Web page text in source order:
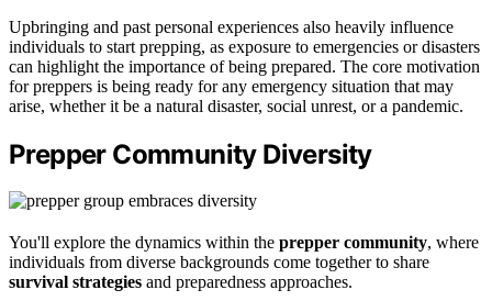
Upbringing and past personal experiences also heavily influence
individuals to start prepping, as exposure to emergencies or disasters
can highlight the importance of being prepared. The core motivation
for preppers is being ready for any emergency situation that may
arise, whether it be a natural disaster, social unrest, or a pandemic.
Prepper Community Diversity
You'll explore the dynamics within the prepper community, where
individuals from diverse backgrounds come together to share
survival strategies and preparedness approaches.